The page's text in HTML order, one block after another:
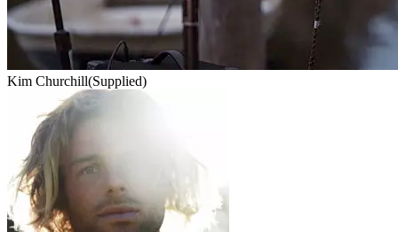
Kim Churchill(Supplied)